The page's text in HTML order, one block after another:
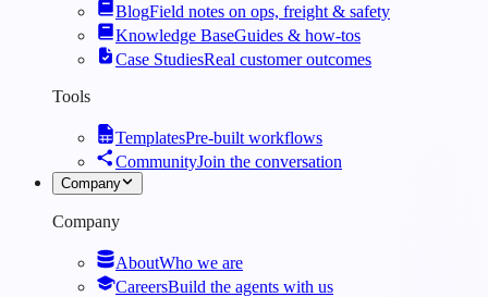
BlogField notes on ops, freight & safety
Knowledge BaseGuides & how-tos
Case StudiesReal customer outcomes
Tools
TemplatesPre-built workflows
CommunityJoin the conversation
Company
Company
AboutWho we are
CareersBuild the agents with us